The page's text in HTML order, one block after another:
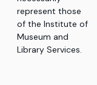
represent those
of the Institute of
Museum and
Library Services.